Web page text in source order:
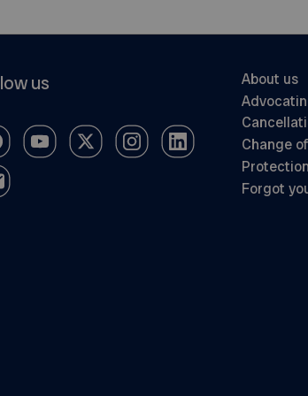
us
About us
Change
Forgot